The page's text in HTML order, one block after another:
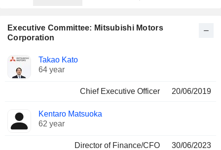
Executive Committee: Mitsubishi Motors
Corporation
Manager
Positions
held
Takao Kato
64 year
Chief Executive Officer 20/06/2019
Kentaro Matsuoka
62 year
Director of Finance/CFO 30/06/2023